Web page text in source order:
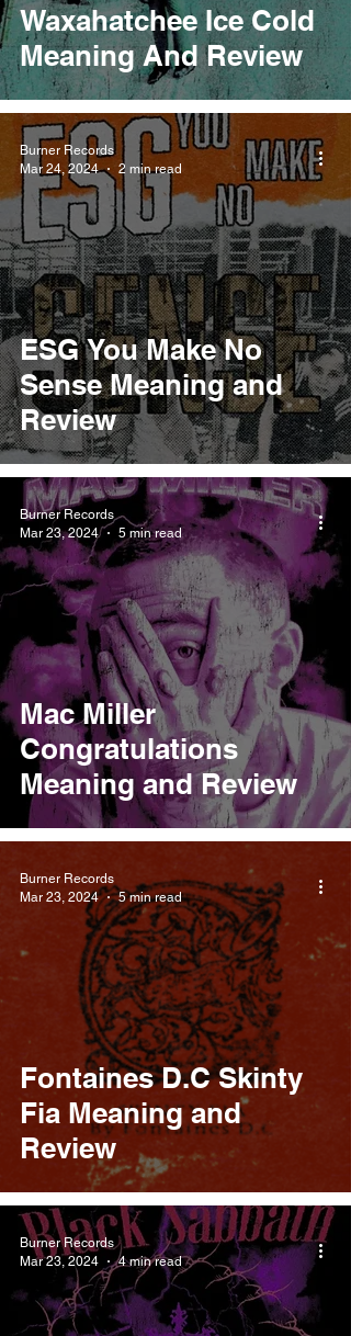
Waxahatchee Ice Cold
Meaning And Review
ESG You Make No
Sense Meaning and
Review
Burner Records
Mar 24, 2024
2 min read
Mac Miller
Congratulations
Meaning and Review
Burner Records
Mar 23, 2024
5 min read
Fontaines D.C Skinty
Fia Meaning and
Review
Burner Records
Mar 23, 2024
5 min read
Burner Records
Mar 23, 2024
4 min read